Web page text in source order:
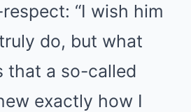
“I wish him
do, but what
that a so-called
exactly how I